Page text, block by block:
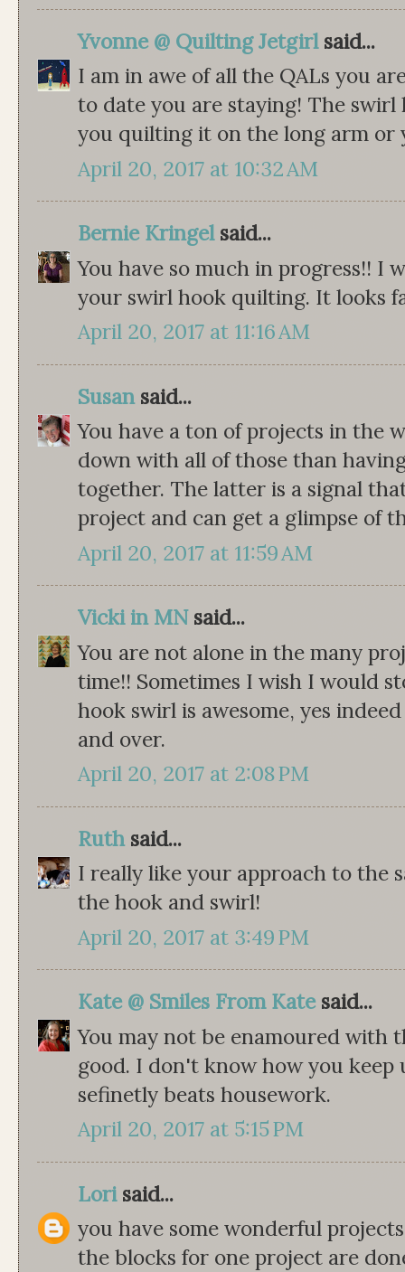
Yvonne @ Quilting Jetgirlsaid...
I am in awe of all the QALs you
to date you are staying! The
you quilting it on the long arm or
April 20, 2017 at 10:32 AM
Bernie Kringelsaid...
You have so much in progress!! I
your swirl hook quilting. It looks
April 20, 2017 at 11:16 AM
Susansaid...
You have a ton of projects in the
down with all of those than
together. The latter is a signal
project and can get a glimpse of
April 20, 2017 at 11:59 AM
Vicki in MNsaid...
You are not alone in the many
time!! Sometimes I wish I would
hook swirl is awesome, yes
and over.
April 20, 2017 at 2:08 PM
Ruthsaid...
I really like your approach to the
the hook and swirl!
April 20, 2017 at 3:49 PM
Kate @ Smiles From Katesaid...
You may not be enamoured with
good. I don't know how you
sefinetly beats housework.
April 20, 2017 at 5:15 PM
Lorisaid...
you have some wonderful
the blocks for one project are